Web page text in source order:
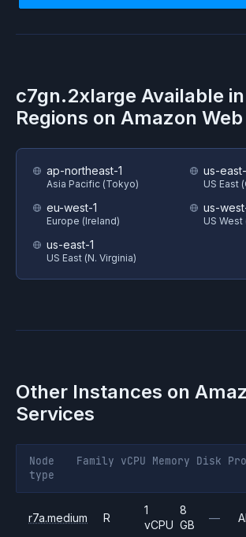
c7gn.2xlarge Available
Regions on Amazon
ap-northeast-1
Asia Pacific (Tokyo)
eu-west-1
Europe (Ireland)
us-east-1
US East (N. Virginia)
us-
US East
us-
US
Other Instances on
Services
Node
type
Family vCPU Memory Disk
r7a.medium R
1
vCPU
8
GB
—